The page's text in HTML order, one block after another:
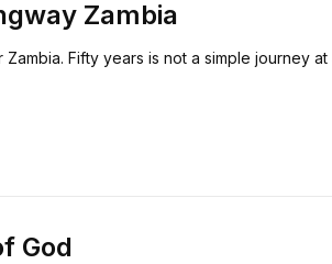
Zambia
Fifty years is not a simple journey at
God